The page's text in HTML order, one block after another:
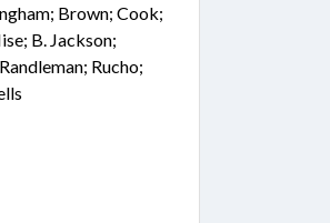
Brown; Cook;
B. Jackson;
Rucho;